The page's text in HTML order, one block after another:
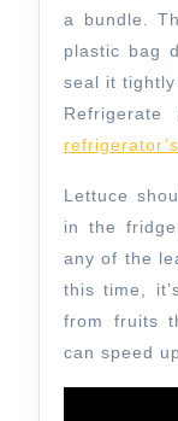
a bundle.
plastic bag
seal it
Lettuce
in the
any of the
this time,
from fruits
can speed